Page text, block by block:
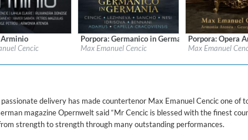
Cencic
Label:Decca
Porpora: Germanico in Germania
Max Emanuel Cencic
Label:Decca
Porpora: Opera
Max Emanuel
delivery has made countertenor Max Emanuel Cencic one of
magazine Opernwelt said “Mr Cencic is blessed with the finest
strength to strength through many outstanding performances.